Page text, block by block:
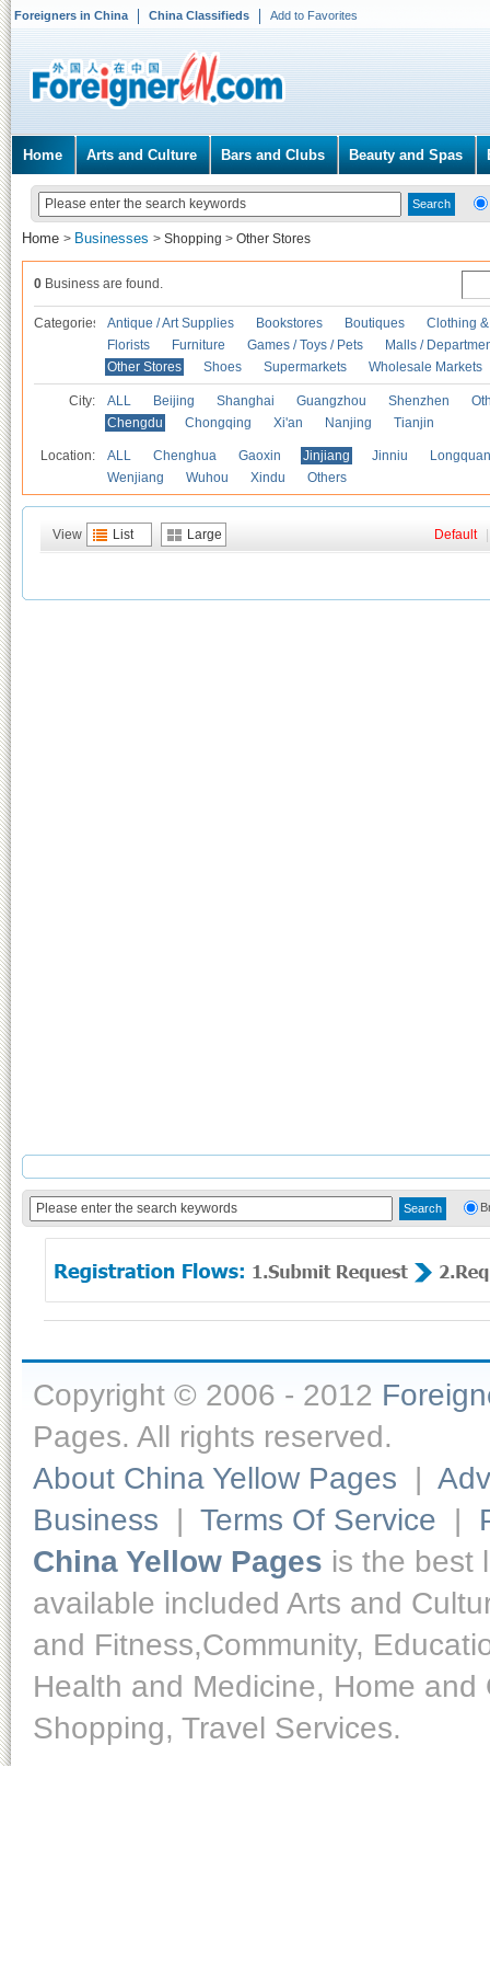
Foreigners in China China Classifieds Add to Favorites
Home Arts and Culture Bars and Clubs Beauty and Spas
Home > Businesses > Shopping > Other Stores
0 Business are found.
Categories Antique / Art Supplies Bookstores Boutiques
Clothing
Florists
Furniture Games / Toys / Pets
Malls /
Other Stores
Shoes Supermarkets Wholesale Markets
City: ALL Beijing Shanghai Guangzhou Shenzhen
Chengdu
Chongqing Xi'an Nanjing Tianjin
Location: ALL Chenghua Gaoxin Jinjiang Jinniu
Wenjiang
Wuhou Xindu Others
View List Large Default
Copyright © 2006 - 2012
Pages. All rights reserved.
About China Yellow Pages |
Business | Terms Of Service |
China Yellow Pages is the best
available included Arts and
and Fitness,Community,
Health and Medicine, Home
Shopping, Travel Services.